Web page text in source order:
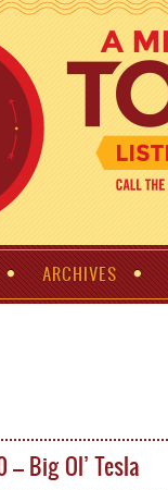
ARCHIVES
– Big Ol’ Tesla